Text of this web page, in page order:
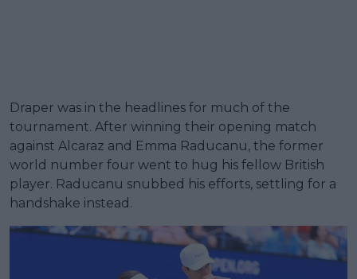
Draper was in the headlines for much of the
tournament. After winning their opening match
against Alcaraz and Emma Raducanu, the former
world number four went to hug his fellow British
player. Raducanu snubbed his efforts, settling for a
handshake instead.